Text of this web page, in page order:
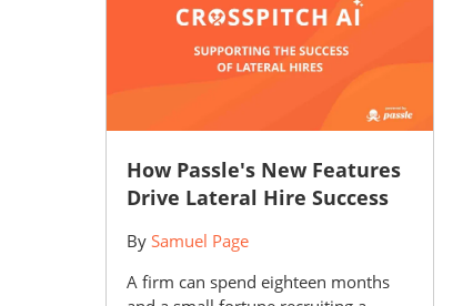
How Passle's New Features
Drive Lateral Hire Success
By Samuel Page
A firm can spend eighteen months